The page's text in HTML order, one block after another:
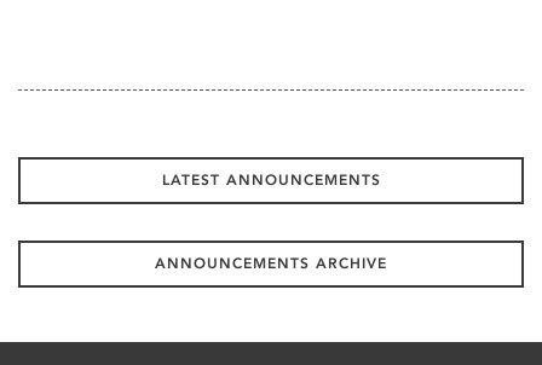
LATEST ANNOUNCEMENTS
ANNOUNCEMENTS ARCHIVE